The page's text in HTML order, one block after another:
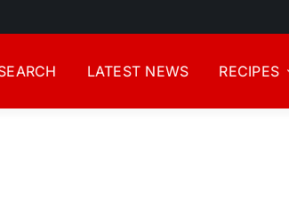
LATEST NEWS RECIPES